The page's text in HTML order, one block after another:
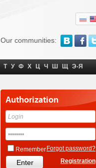
Our communities:
Т У Ф Х Ц Ч Ш Щ Э-Я
Authorization
Remember Forgot password?
Registration